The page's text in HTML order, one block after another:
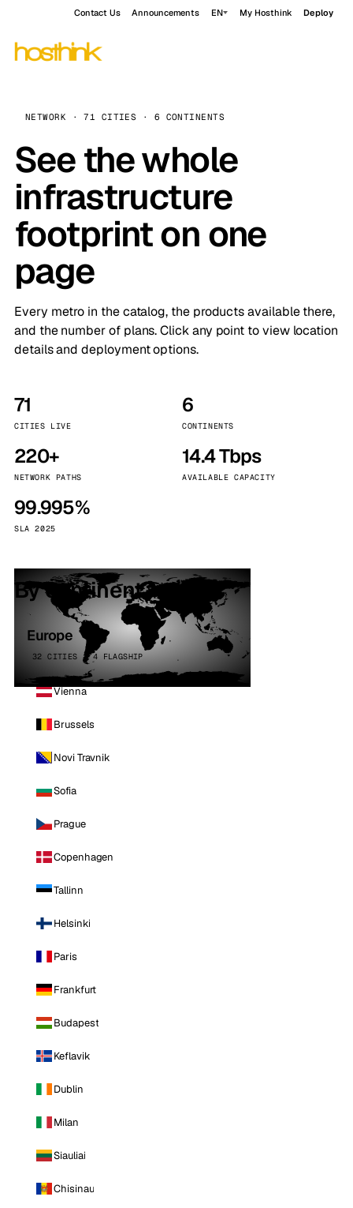
Contact Us Announcements EN My Hosthink Deploy
NETWORK · 71 CITIES · 6 CONTINENTS
See the whole
infrastructure
footprint on one
page
Every metro in the catalog, the products available there,
and the number of plans. Click any point to view location
details and deployment options.
71
CITIES LIVE
6
CONTINENTS
220+
NETWORK PATHS
14.4 Tbps
AVAILABLE CAPACITY
99.995%
SLA 2025
By continent
Europe
32 CITIES · 4 FLAGSHIP
Vienna
Brussels
Novi Travnik
Sofia
Prague
Copenhagen
Tallinn
Helsinki
Paris
Frankfurt
Budapest
Keflavik
Dublin
Milan
Siauliai
Chisinau